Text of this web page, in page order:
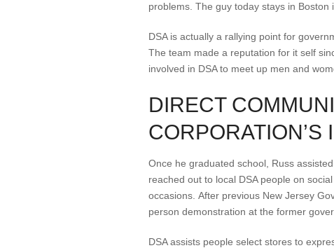
problems. The guy today stays in
DSA is actually a rallying point for
The team made a reputation for it self
involved in DSA to meet up men and
DIRECT
CORPORATION’S
Once he graduated school, Russ
reached out to local DSA people on
occasions. After previous New Jersey
person demonstration at the former
DSA assists people select stores to